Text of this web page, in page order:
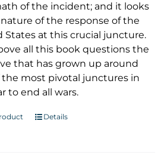
of the incident; and it looks
of the response of the
States at this crucial juncture.
all this book questions the
that has grown up around
the most pivotal junctures in
to end all wars.
Details